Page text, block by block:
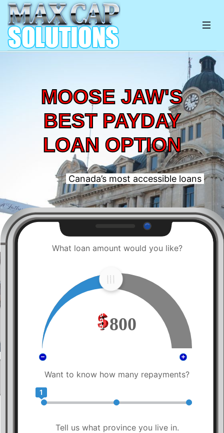
MOOSE JAW'S
BEST PAYDAY
LOAN OPTION
Canada’s most accessible loans
What loan amount would you like?
800
Want to know how many repayments?
1
Tell us what province you live in.